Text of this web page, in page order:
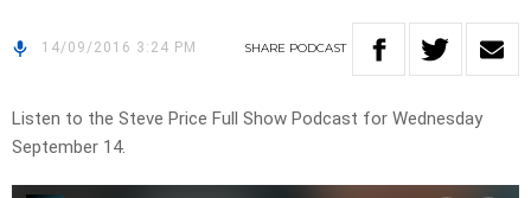
14/09/2016 3:24 PM SHARE PODCAST
Listen to the Steve Price Full Show Podcast for Wednesday
September 14.